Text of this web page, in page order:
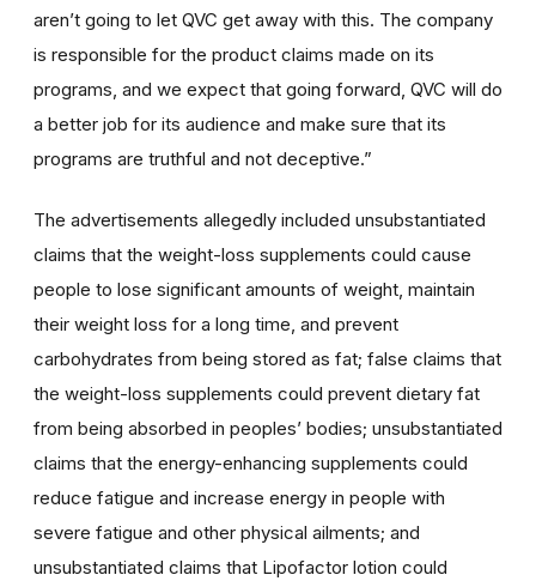
aren’t going to let QVC get away with this. The company
is responsible for the product claims made on its
programs, and we expect that going forward, QVC will do
a better job for its audience and make sure that its
programs are truthful and not deceptive.”
The advertisements allegedly included unsubstantiated
claims that the weight-loss supplements could cause
people to lose significant amounts of weight, maintain
their weight loss for a long time, and prevent
carbohydrates from being stored as fat; false claims that
the weight-loss supplements could prevent dietary fat
from being absorbed in peoples’ bodies; unsubstantiated
claims that the energy-enhancing supplements could
reduce fatigue and increase energy in people with
severe fatigue and other physical ailments; and
unsubstantiated claims that Lipofactor lotion could